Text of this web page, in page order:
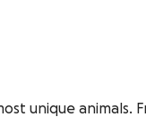
unique animals.